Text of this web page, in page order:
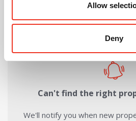
Allow
Deny
Send to a
Can't find the right
We'll notify you when new